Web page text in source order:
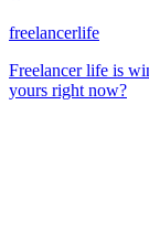
freelancerlife
Freelancer life is
yours right now?